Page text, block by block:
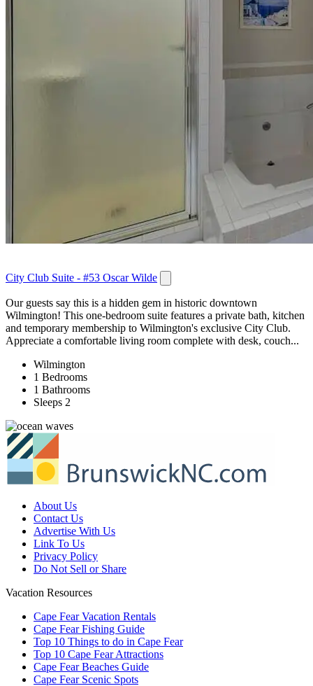
City Club Suite - #53 Oscar Wilde
Our guests say this is a hidden gem in historic downtown
Wilmington! This one-bedroom suite features a private bath, kitchen
and temporary membership to Wilmington's exclusive City Club.
Appreciate a comfortable living room complete with desk, couch...
Wilmington
1 Bedrooms
1 Bathrooms
Sleeps 2
About Us
Contact Us
Advertise With Us
Link To Us
Privacy Policy
Do Not Sell or Share
Vacation Resources
Cape Fear Vacation Rentals
Cape Fear Fishing Guide
Top 10 Things to do in Cape Fear
Top 10 Cape Fear Attractions
Cape Fear Beaches Guide
Cape Fear Scenic Spots